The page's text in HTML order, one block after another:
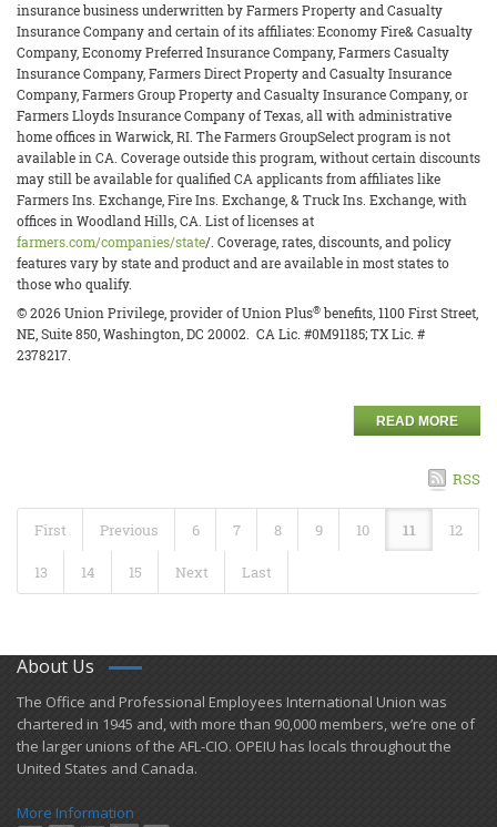
insurance business underwritten by Farmers Property and Casualty
Insurance Company and certain of its affiliates: Economy Fire& Casualty
Company, Economy Preferred Insurance Company, Farmers Casualty
Insurance Company, Farmers Direct Property and Casualty Insurance
Company, Farmers Group Property and Casualty Insurance Company, or
Farmers Lloyds Insurance Company of Texas, all with administrative
home offices in Warwick, RI. The Farmers GroupSelect program is not
available in CA. Coverage outside this program, without certain discounts
may still be available for qualified CA applicants from affiliates like
Farmers Ins. Exchange, Fire Ins. Exchange, & Truck Ins. Exchange, with
offices in Woodland Hills, CA. List of licenses at
farmers.com/companies/state/. Coverage, rates, discounts, and policy
features vary by state and product and are available in most states to
those who qualify.
© 2026 Union Privilege, provider of Union Plus® benefits, 1100 First Street,
NE, Suite 850, Washington, DC 20002. CA Lic. #0M91185; TX Lic. #
2378217.
READ MORE
RSS
First Previous 6 7 8 9 10 11 12
13 14 15 Next Last
About Us
​The Office and Professional Employees International Union was
chartered in 1945 and​, with more than ​90,000 members, we’re one of
the larger unions of the AFL-CIO. OPEIU has locals ​throughout the
United States and Canada.
More Information